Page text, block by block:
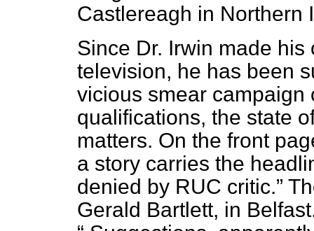
Castlereagh in Northern
Since Dr. Irwin made
television, he has been
vicious smear campaign
qualifications, the state
matters. On the front
a story carries the
denied by RUC critic.
Gerald Bartlett, in